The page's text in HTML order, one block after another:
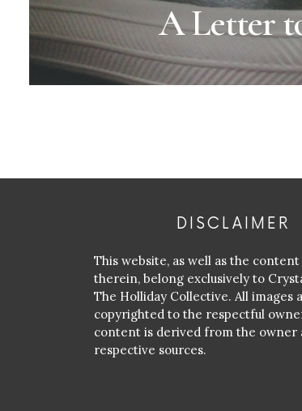
A Letter
DISCLAIMER
This website, as well as the
therein, belong exclusively to
The Holliday Collective. All images
copyrighted to the respectful
content is derived from the owner
respective sources.